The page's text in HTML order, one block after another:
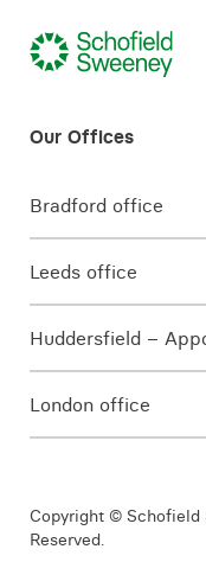
Bradford office
Leeds office
Huddersfield –
London office
Copyright © Schofield
Reserved.